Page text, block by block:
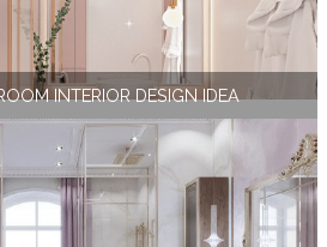
INTERIOR DESIGN IDEA